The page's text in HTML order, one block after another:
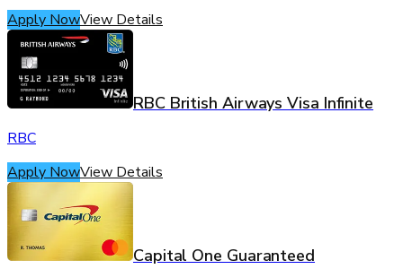
Apply NowView Details
RBC British Airways Visa Infinite
RBC
Apply NowView Details
Capital One Guaranteed